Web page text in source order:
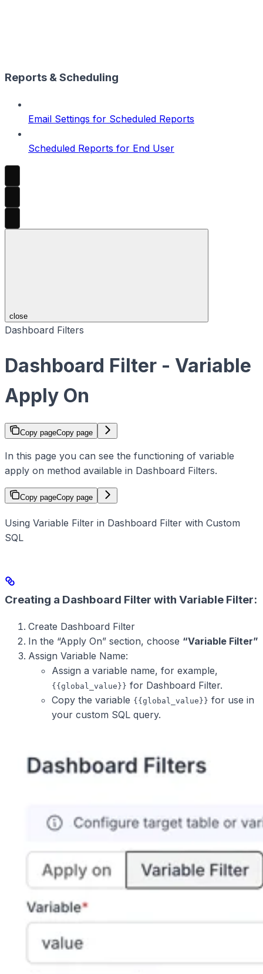
Reports & Scheduling
Email Settings for Scheduled Reports
Scheduled Reports for End User
close
Dashboard Filters
Dashboard Filter - Variable
Apply On
Copy pageCopy page
In this page you can see the functioning of variable
apply on method available in Dashboard Filters.
Copy pageCopy page
Using Variable Filter in Dashboard Filter with Custom
SQL
Creating a Dashboard Filter with Variable Filter:
Create Dashboard Filter
In the “Apply On” section, choose “Variable Filter”
Assign Variable Name:
Assign a variable name, for example,
{{global_value}} for Dashboard Filter.
Copy the variable {{global_value}} for use in
your custom SQL query.